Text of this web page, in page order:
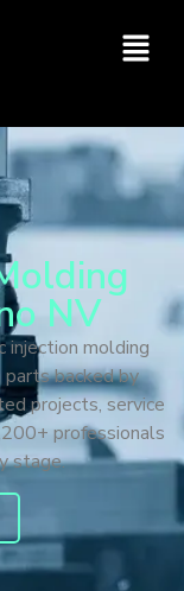
NV
injection molding
parts backed by
projects, service
professionals
stage.